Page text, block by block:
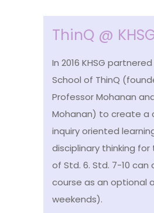
ThinQ @
In 2016 KHSG
School of ThinQ
Professor Mohanan
Mohanan) to create a
inquiry oriented
disciplinary thinking
of Std. 6. Std. 7-10 can
course as an optional
weekends).